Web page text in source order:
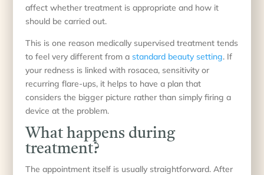
affect whether treatment is appropriate and how it
should be carried out.
This is one reason medically supervised treatment tends
to feel very different from a standard beauty setting. If
your redness is linked with rosacea, sensitivity or
recurring flare-ups, it helps to have a plan that
considers the bigger picture rather than simply firing a
device at the problem.
What happens during
treatment?
The appointment itself is usually straightforward. After